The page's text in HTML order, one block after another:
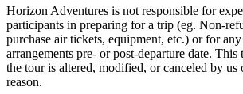
Horizon Adventures is not responsible for
participants in preparing for a trip (eg. Non-
purchase air tickets, equipment, etc.) or for
arrangements pre- or post-departure date.
the tour is altered, modified, or canceled by
reason.